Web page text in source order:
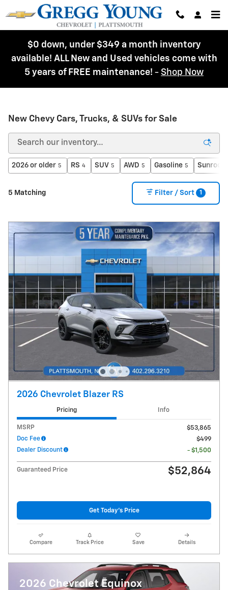
Skip to main content
$0 down, under $349 a month inventory
available! ALL New and Used vehicles come with
5 years of FREE maintenance! - Shop Now
New Chevy Cars, Trucks, & SUVs for Sale
2026 or older 5 RS 4 SUV 5 AWD 5 Gasoline 5 Sunroof
5 Matching Filter / Sort 1
2026 Chevrolet Blazer RS
Pricing Info
MSRP
$53,865
Doc Fee
$499
Dealer Discount
- $1,500
Guaranteed Price $52,864
Get Today's Price
Compare Track Price Save Details
2026 Chevrolet Equinox